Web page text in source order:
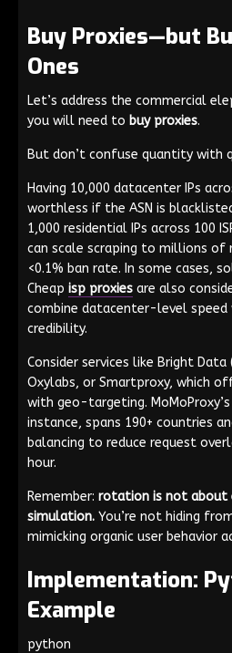
Buy Proxies—but
Ones
Let’s address the commercial
you will need to buy proxies.
But don’t confuse quantity with
Having 10,000 datacenter IPs
worthless if the ASN is
1,000 residential IPs across 100
can scale scraping to millions of
<0.1% ban rate. In some cases,
Cheap isp proxies are also
combine datacenter-level speed
credibility.
Consider services like Bright
Oxylabs, or Smartproxy, which
with geo-targeting.
instance, spans 190+ countries
balancing to reduce request
hour.
Remember: rotation is not about
simulation. You’re not hiding
mimicking organic user behavior
Implementation:
Example
python